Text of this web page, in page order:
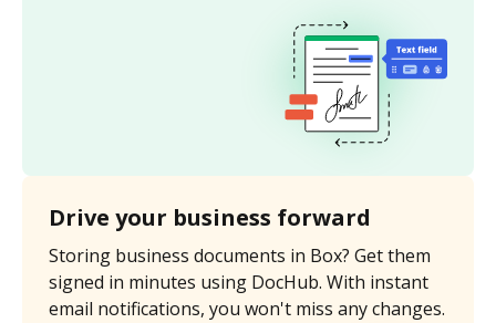
Drive your business forward
Storing business documents in Box? Get them
signed in minutes using DocHub. With instant
email notifications, you won't miss any changes.